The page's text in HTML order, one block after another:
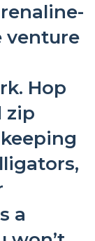
venture
Hop
zip
a